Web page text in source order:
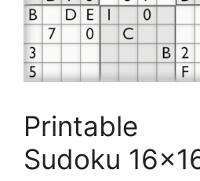
Printable
Sudoku